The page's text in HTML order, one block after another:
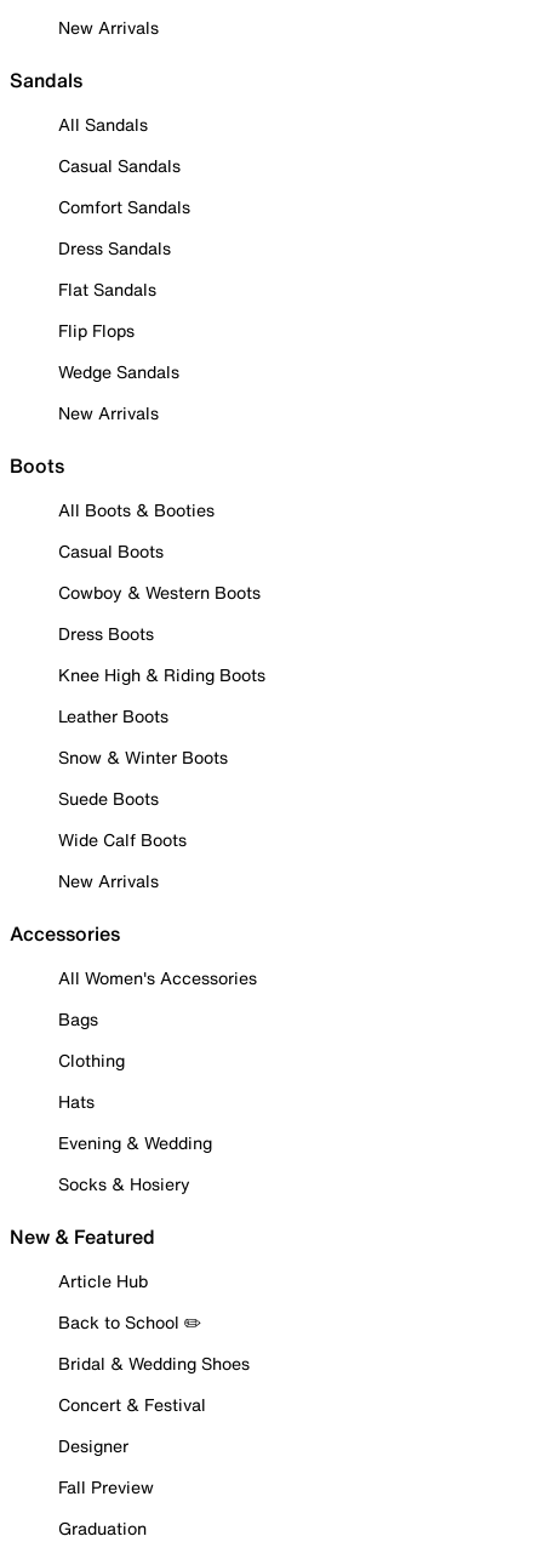
New Arrivals
Sandals
All Sandals
Casual Sandals
Comfort Sandals
Dress Sandals
Flat Sandals
Flip Flops
Wedge Sandals
New Arrivals
Boots
All Boots & Booties
Casual Boots
Cowboy & Western Boots
Dress Boots
Knee High & Riding Boots
Leather Boots
Snow & Winter Boots
Suede Boots
Wide Calf Boots
New Arrivals
Accessories
All Women's Accessories
Bags
Clothing
Hats
Evening & Wedding
Socks & Hosiery
New & Featured
Article Hub
Back to School ✏️
Bridal & Wedding Shoes
Concert & Festival
Designer
Fall Preview
Graduation